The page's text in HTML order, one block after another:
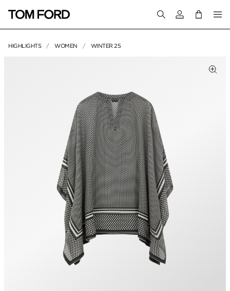
Login to your
HIGHLIGHTS WOMEN WINTER 25